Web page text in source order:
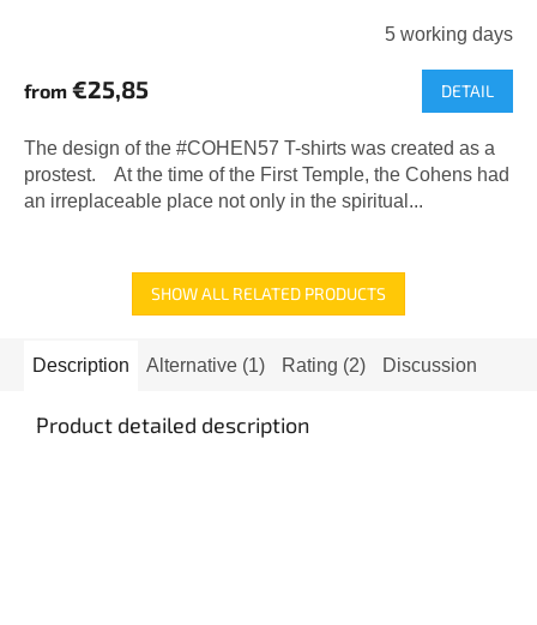
5 working days
from €25,85 DETAIL
The design of the #COHEN57 T-shirts was created as a
prostest. At the time of the First Temple, the Cohens had
an irreplaceable place not only in the spiritual...
SHOW ALL RELATED PRODUCTS
Description Alternative (1) Rating (2) Discussion
Product detailed description